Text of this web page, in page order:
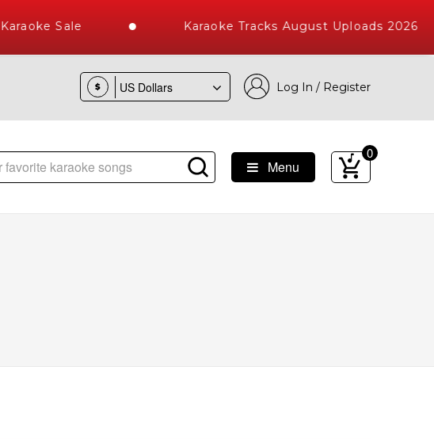
Sale Karaoke Tracks August Uploads 2026
$ Log In / Register
Hindi Karaoke Songs with 10000+ High Quality Tracks
Menu
0